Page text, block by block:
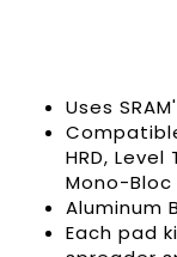
Uses
HRD,
Mono-
Aluminum
Each pad